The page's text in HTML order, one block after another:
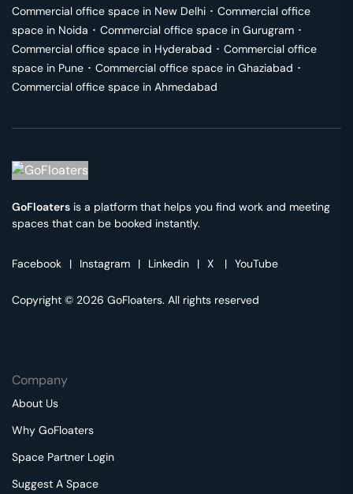
Commercial office space in New Delhi ･ Commercial office
space in Noida ･ Commercial office space in Gurugram ･
Commercial office space in Hyderabad ･ Commercial office
space in Pune ･ Commercial office space in Ghaziabad ･
Commercial office space in Ahmedabad
GoFloaters is a platform that helps you find work and meeting
spaces that can be booked instantly.
Facebook | Instagram | Linkedin | X | YouTube
Copyright © 2026 GoFloaters. All rights reserved
Company
About Us
Why GoFloaters
Space Partner Login
Suggest A Space